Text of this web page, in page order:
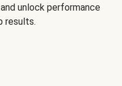
unlock performance
results.